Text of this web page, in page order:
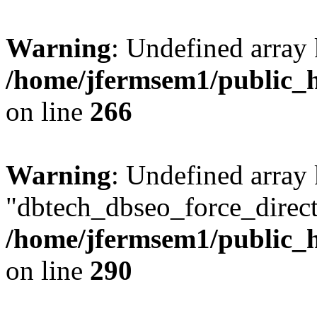
Warning: Undefined
/home/jfermsem1/
on line 266
Warning: Undefined array
/home/jfermsem1/
on line 290